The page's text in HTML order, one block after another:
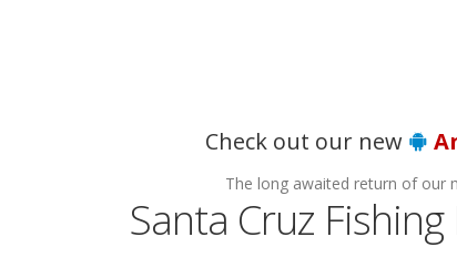
Check out our new
The long awaited return of our
Santa Cruz